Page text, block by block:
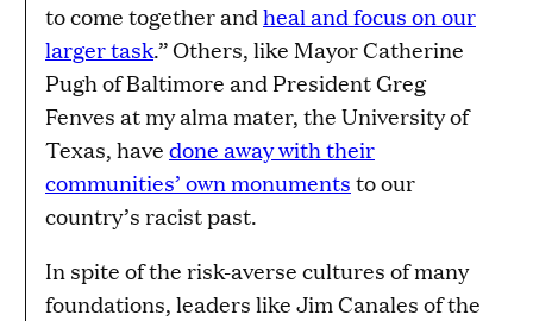
to come together andheal and focus on our
larger task.” Others, like Mayor Catherine
Pugh of Baltimore and President Greg
Fenves at my alma mater, the University of
Texas, have done away with their
communities’ own monuments to our
country’s racist past.
In spite of the risk-averse cultures of many
foundations, leaders like Jim Canales of the